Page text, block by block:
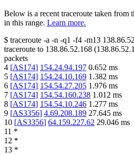
Below is a recent traceroute taken from
in this range. Learn more.
$ traceroute -a -n -q1 -f4 -m13
traceroute to 138.86.52.168 (
packets
4 [AS174] 154.24.94.197 0.652 ms
5 [AS174] 154.24.10.169 1.382 ms
6 [AS174] 154.54.27.205 1.976 ms
7 [AS174] 154.54.160.238 1.012 ms
8 [AS174] 154.54.10.246 1.277 ms
9 [AS3356] 4.69.208.189 27.645 ms
10 [AS3356] 64.159.227.62 29.046 ms
11 *
12 *
13 *